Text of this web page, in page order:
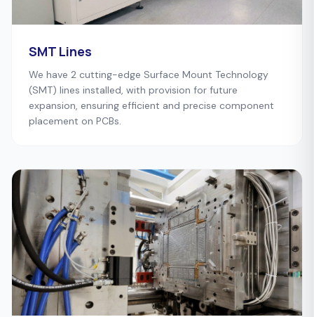
SMT Lines
We have 2 cutting-edge Surface Mount Technology
(SMT) lines installed, with provision for future
expansion, ensuring efficient and precise component
placement on PCBs.